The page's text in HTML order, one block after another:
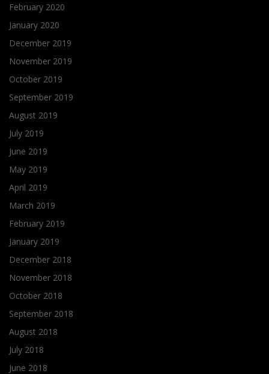
February 2020
January 2020
December 2019
November 2019
October 2019
September 2019
August 2019
July 2019
June 2019
May 2019
April 2019
March 2019
February 2019
January 2019
December 2018
November 2018
October 2018
September 2018
August 2018
July 2018
June 2018